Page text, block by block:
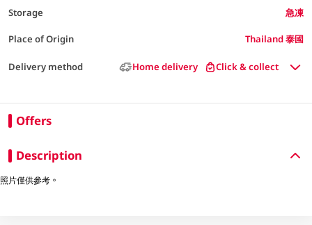
Storage 急凍
Place of Origin Thailand 泰國
Delivery method Home delivery Click & collect
Offers
Description
照片僅供參考。